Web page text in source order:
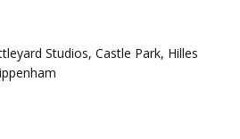
Studios, Castle Park, Hilles